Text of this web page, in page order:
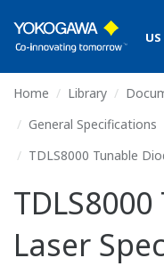
US
Home Library
General Specifications
TDLS8000 Tunable
Laser